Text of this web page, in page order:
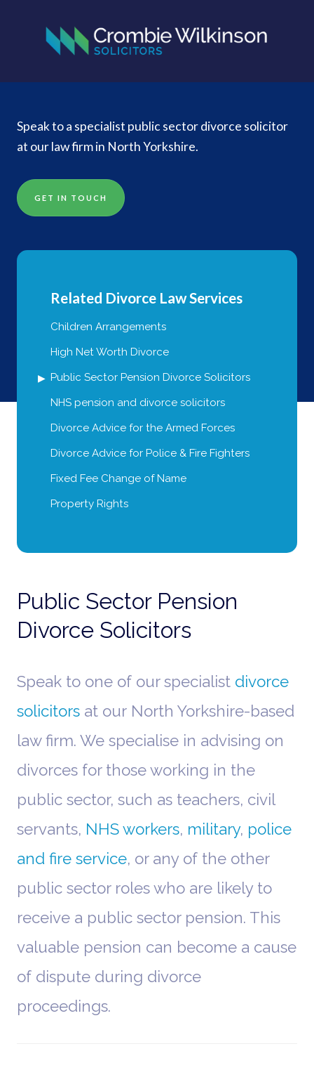
Speak to a specialist public sector divorce solicitor
at our law firm in North Yorkshire.
GET IN TOUCH
Related Divorce Law Services
Children Arrangements
High Net Worth Divorce
Public Sector Pension Divorce Solicitors
NHS pension and divorce solicitors
Divorce Advice for the Armed Forces
Divorce Advice for Police & Fire Fighters
Fixed Fee Change of Name
Property Rights
Public Sector Pension
Divorce Solicitors
Speak to one of our specialist divorce
solicitors at our North Yorkshire-based
law firm. We specialise in advising on
divorces for those working in the
public sector, such as teachers, civil
servants, NHS workers, military, police
and fire service, or any of the other
public sector roles who are likely to
receive a public sector pension. This
valuable pension can become a cause
of dispute during divorce
proceedings.